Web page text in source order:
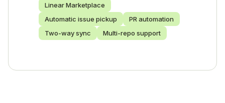
Linear Marketplace
Automatic issue pickup
PR automation
Two-way sync
Multi-repo support